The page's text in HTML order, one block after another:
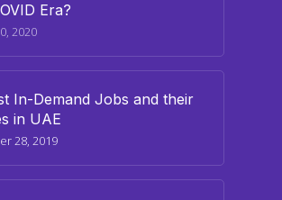
Era?
2020
In-Demand Jobs and their
in UAE
28, 2019